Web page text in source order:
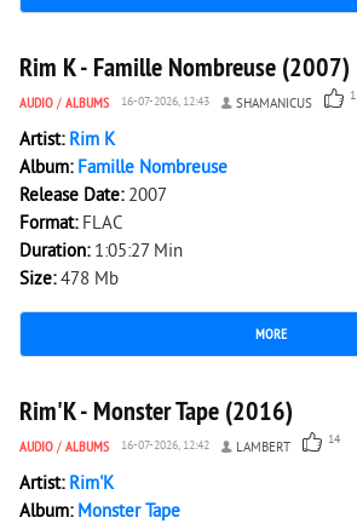
3 493 0
Rim K - Famille Nombreuse (2007)
AUDIO / ALBUMS 16-07-2026, 12:43 SHAMANICUS 1
Artist: Rim K
Album: Famille Nombreuse
Release Date: 2007
Format: FLAC
Duration: 1:05:27 Min
Size:478 Mb
MORE
8 776 0
Rim'K - Monster Tape (2016)
AUDIO / ALBUMS 16-07-2026, 12:42 LAMBERT 14
Artist: Rim'K
Album: Monster Tape